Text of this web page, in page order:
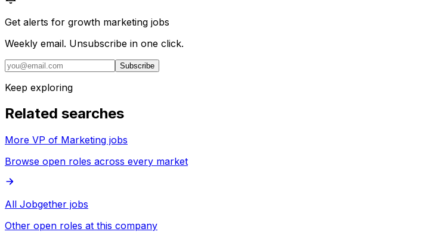
Get alerts for growth marketing jobs
Weekly email. Unsubscribe in one click.
Subscribe
Keep exploring
Related searches
More VP of Marketing jobs
Browse open roles across every market
All Jobgether jobs
Other open roles at this company